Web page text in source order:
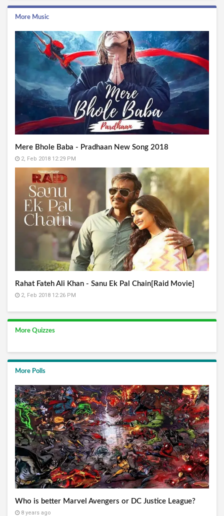
More Music
Mere Bhole Baba - Pradhaan New Song 2018
2, Feb 2018 12:29 PM
Rahat Fateh Ali Khan - Sanu Ek Pal Chain[Raid Movie]
2, Feb 2018 12:26 PM
More Quizzes
More Polls
Who is better Marvel Avengers or DC Justice League?
8 years ago